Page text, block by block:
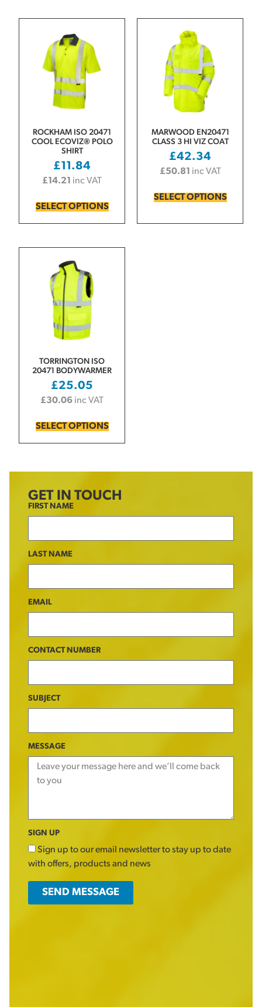
ROCKHAM ISO 20471
COOL ECOVIZ® POLO
SHIRT
£11.84
£14.21 inc VAT
SELECT OPTIONS
MARWOOD EN20471
CLASS 3 HI VIZ COAT
£42.34
£50.81 inc VAT
SELECT OPTIONS
TORRINGTON ISO
20471 BODYWARMER
£25.05
£30.06 inc VAT
SELECT OPTIONS
GET IN TOUCH
FIRST NAME
LAST NAME
EMAIL
CONTACT NUMBER
SUBJECT
MESSAGE
SIGN UP
Sign up to our email newsletter to stay up to date
with offers, products and news
SEND MESSAGE